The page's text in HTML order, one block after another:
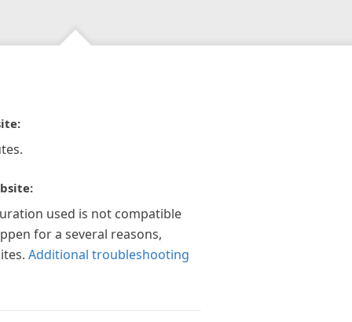
used is not compatible
for a several reasons,
Additional troubleshooting